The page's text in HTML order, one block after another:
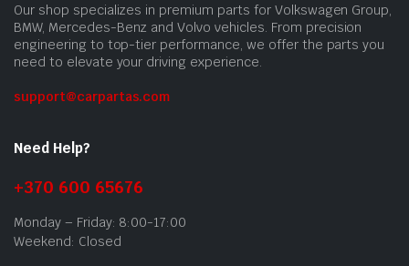
Our shop specializes in premium parts for Volkswagen Group,
BMW, Mercedes-Benz and Volvo vehicles. From precision
engineering to top-tier performance, we offer the parts you
need to elevate your driving experience.
support@carpartas.com
Need Help?
+370 600 65676
Monday – Friday: 8:00-17:00
Weekend: Closed